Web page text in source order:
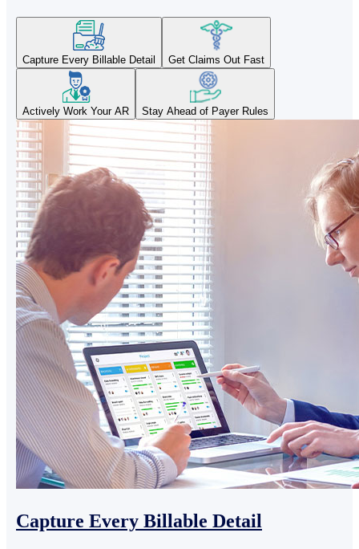
Capture Every Billable Detail Get Claims Out Fast
Actively Work Your AR Stay Ahead of Payer Rules
Capture Every Billable Detail